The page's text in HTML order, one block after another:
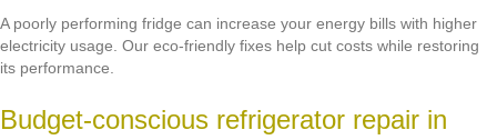
A poorly performing fridge can increase your energy bills with higher
electricity usage. Our eco-friendly fixes help cut costs while restoring
its performance.
Budget-conscious refrigerator repair in